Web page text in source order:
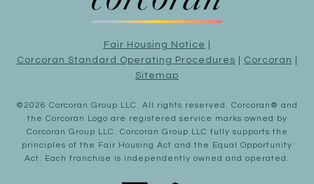
Fair Housing Notice
Corcoran Standard Operating Procedures
Corcoran
Sitemap
©2026 Corcoran Group LLC . All rights reserved. Corcoran® and
the Corcoran Logo are registered service marks owned by
Corcoran Group LLC. Corcoran Group LLC fully supports the
principles of the Fair Housing Act and the Equal Opportunity
Act. Each franchise is independently owned and operated.